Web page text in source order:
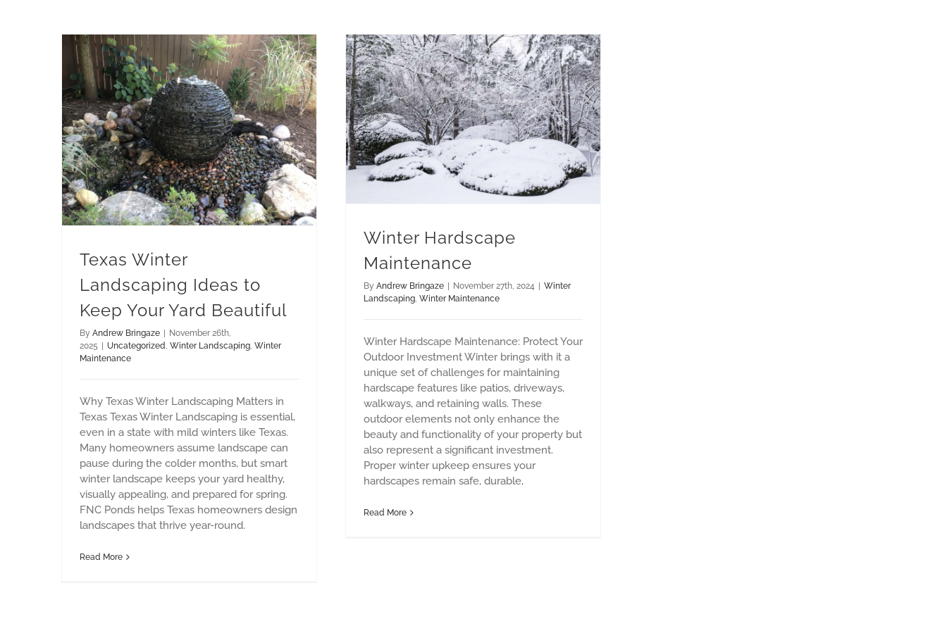
Texas Winter
Landscaping Ideas to
Keep Your Yard Beautiful
By Andrew Bringaze
November 26th,
2025
Uncategorized, Winter Landscaping, Winter
Maintenance
Why Texas Winter Landscaping Matters in
Texas Texas Winter Landscaping is essential,
even in a state with mild winters like Texas.
Many homeowners assume landscape can
pause during the colder months, but smart
winter landscape keeps your yard healthy,
visually appealing, and prepared for spring.
FNC Ponds helps Texas homeowners design
landscapes that thrive year-round.
Read More
Winter Hardscape
Maintenance
By Andrew Bringaze November 27th, 2024
Winter
Landscaping, Winter Maintenance
Winter Hardscape Maintenance: Protect Your
Outdoor Investment Winter brings with it a
unique set of challenges for maintaining
hardscape features like patios, driveways,
walkways, and retaining walls. These
outdoor elements not only enhance the
beauty and functionality of your property but
also represent a significant investment.
Proper winter upkeep ensures your
hardscapes remain safe, durable,
Read More